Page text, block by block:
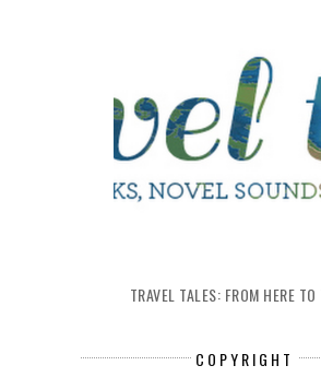
TRAVEL TALES: FROM HERE TO
COPYRIGHT